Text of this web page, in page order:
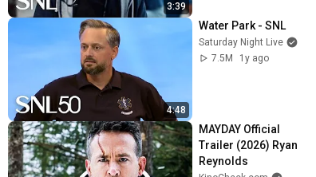
3:39
4:48
Water Park - SNL
Saturday Night Live
7.5M
1y ago
MAYDAY Official
Trailer (2026) Ryan
Reynolds